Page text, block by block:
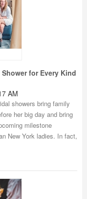
for Every Kind
AM
showers bring family
her big day and bring
milestone
New York ladies. In fact,